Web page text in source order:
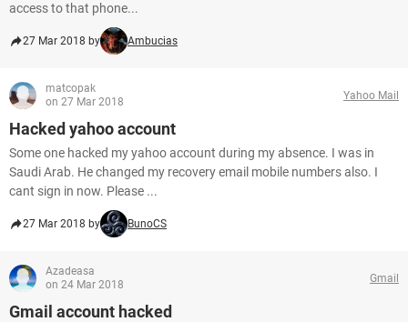
access to that phone...
27 Mar 2018 by Ambucias
matcopak
on 27 Mar 2018
Yahoo Mail
Hacked yahoo account
Some one hacked my yahoo account during my absence. I was in
Saudi Arab. He changed my recovery email mobile numbers also. I
cant sign in now. Please ...
27 Mar 2018 by BunoCS
Azadeasa
on 24 Mar 2018
Gmail
Gmail account hacked